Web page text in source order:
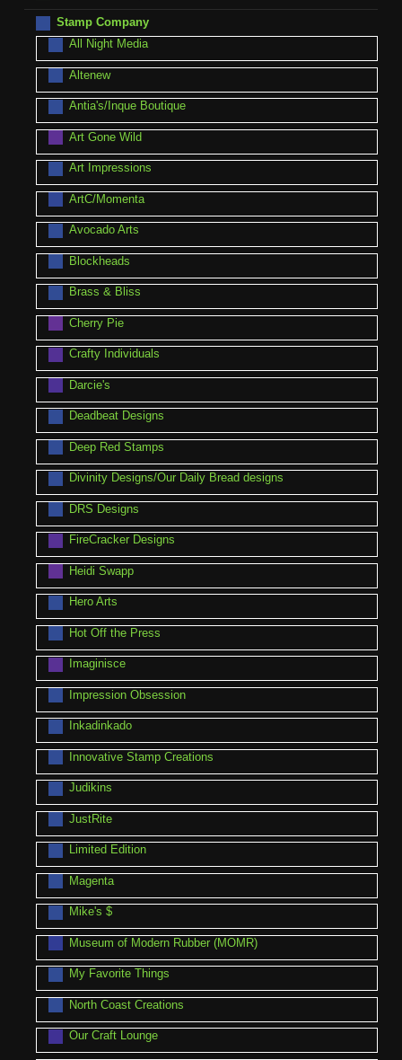
Stamp Company
All Night Media
Altenew
Antia's/Inque Boutique
Art Gone Wild
Art Impressions
ArtC/Momenta
Avocado Arts
Blockheads
Brass & Bliss
Cherry Pie
Crafty Individuals
Darcie's
Deadbeat Designs
Deep Red Stamps
Divinity Designs/Our Daily Bread designs
DRS Designs
FireCracker Designs
Heidi Swapp
Hero Arts
Hot Off the Press
Imaginisce
Impression Obsession
Inkadinkado
Innovative Stamp Creations
Judikins
JustRite
Limited Edition
Magenta
Mike's $
Museum of Modern Rubber (MOMR)
My Favorite Things
North Coast Creations
Our Craft Lounge